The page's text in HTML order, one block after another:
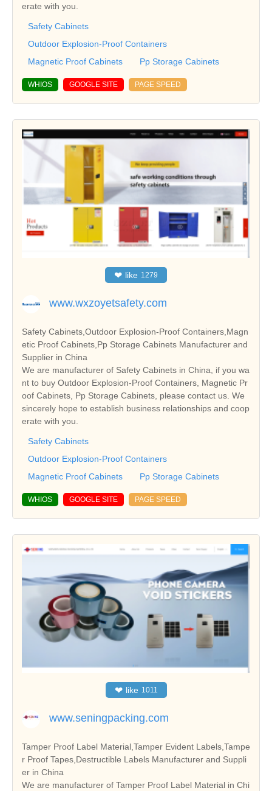
erate with you.
Safety Cabinets
Outdoor Explosion-Proof Containers
Magnetic Proof Cabinets
Pp Storage Cabinets
WHIOS GOOGLE SITE PAGE SPEED
❤ like 1279
www.wxzoyetsafety.com
Safety Cabinets,Outdoor Explosion-Proof Containers,Magn
etic Proof Cabinets,Pp Storage Cabinets Manufacturer and
Supplier in China
We are manufacturer of Safety Cabinets in China, if you wa
nt to buy Outdoor Explosion-Proof Containers, Magnetic Pr
oof Cabinets, Pp Storage Cabinets, please contact us. We
sincerely hope to establish business relationships and coop
erate with you.
Safety Cabinets
Outdoor Explosion-Proof Containers
Magnetic Proof Cabinets
Pp Storage Cabinets
WHIOS GOOGLE SITE PAGE SPEED
❤ like 1011
www.seningpacking.com
Tamper Proof Label Material,Tamper Evident Labels,Tampe
r Proof Tapes,Destructible Labels Manufacturer and Suppli
er in China
We are manufacturer of Tamper Proof Label Material in Chi